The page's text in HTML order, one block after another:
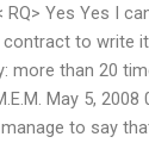
RQ> Yes Yes I
to write
more than 20
May 5, 2008
to say